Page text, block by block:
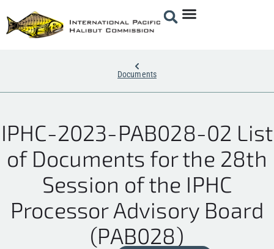
Documents
IPHC-2023-PAB028-02 List
of Documents for the 28th
Session of the IPHC
Processor Advisory Board
(PAB028)